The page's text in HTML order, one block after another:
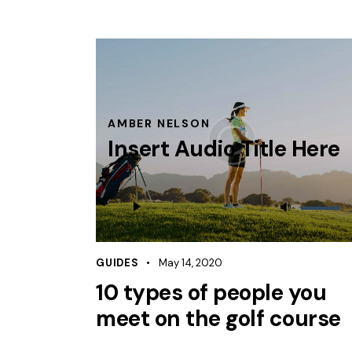
AMBER NELSON
Insert Audio Title Here
Audio
Player
Use
Up/
Arrow
to
or
GUIDES May 14, 2020
10 types of people you
meet on the golf course